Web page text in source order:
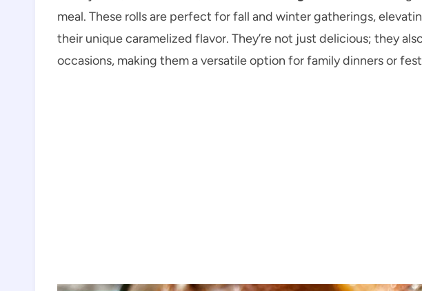
meal. These rolls are perfect for fall and winter gatherings,
their unique caramelized flavor. They’re not just delicious; they
occasions, making them a versatile option for family dinners or